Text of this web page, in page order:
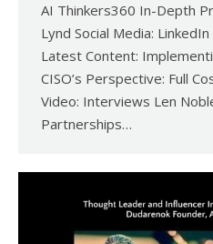
AI Thinkers360 In-Depth
Lynd Social Media:
Latest Content:
CISO’s Perspective: Full
Video: Interviews Len
Partnerships…